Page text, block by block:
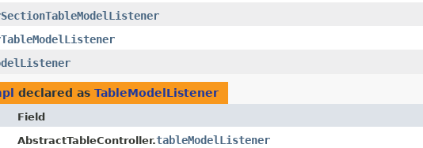
declared as TableModelListener
Field
AbstractTableController.tableModelListener